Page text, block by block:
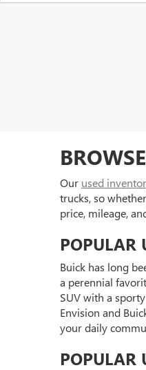
Our used
trucks, so
price, mileage,
POPULAR
Buick has long
a perennial
SUV with a
Envision and
your daily
POPULAR